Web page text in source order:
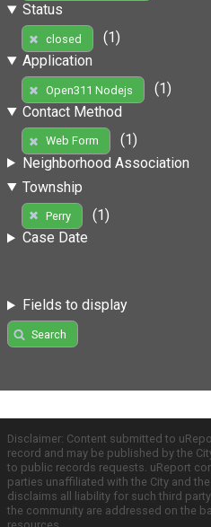
Status
closed
(1)
Application
Open311 Nodejs
(1)
Contact Method
Web Form
(1)
Neighborhood Association
Township
Perry
(1)
Case Date
Fields to display
Search
Disclaimer: Content submitted to
record and may be published by the
to public records requests. uReport
parties unaffiliated with the City and
disclaims all liability for such third
the community are addressed on the